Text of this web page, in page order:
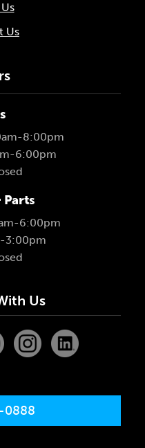
Us
8:00pm
6:00pm
Parts
6:00pm
3:00pm
Us
0888